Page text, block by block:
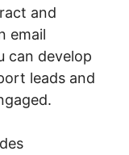
and
email
can develop
leads and